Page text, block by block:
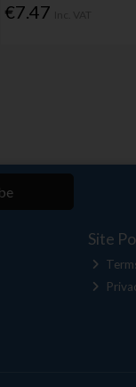
€7.47
Site